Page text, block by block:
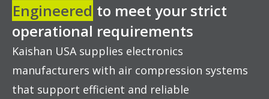
Engineered to meet your strict
operational requirements
Kaishan USA supplies electronics
manufacturers with air compression systems
that support efficient and reliable